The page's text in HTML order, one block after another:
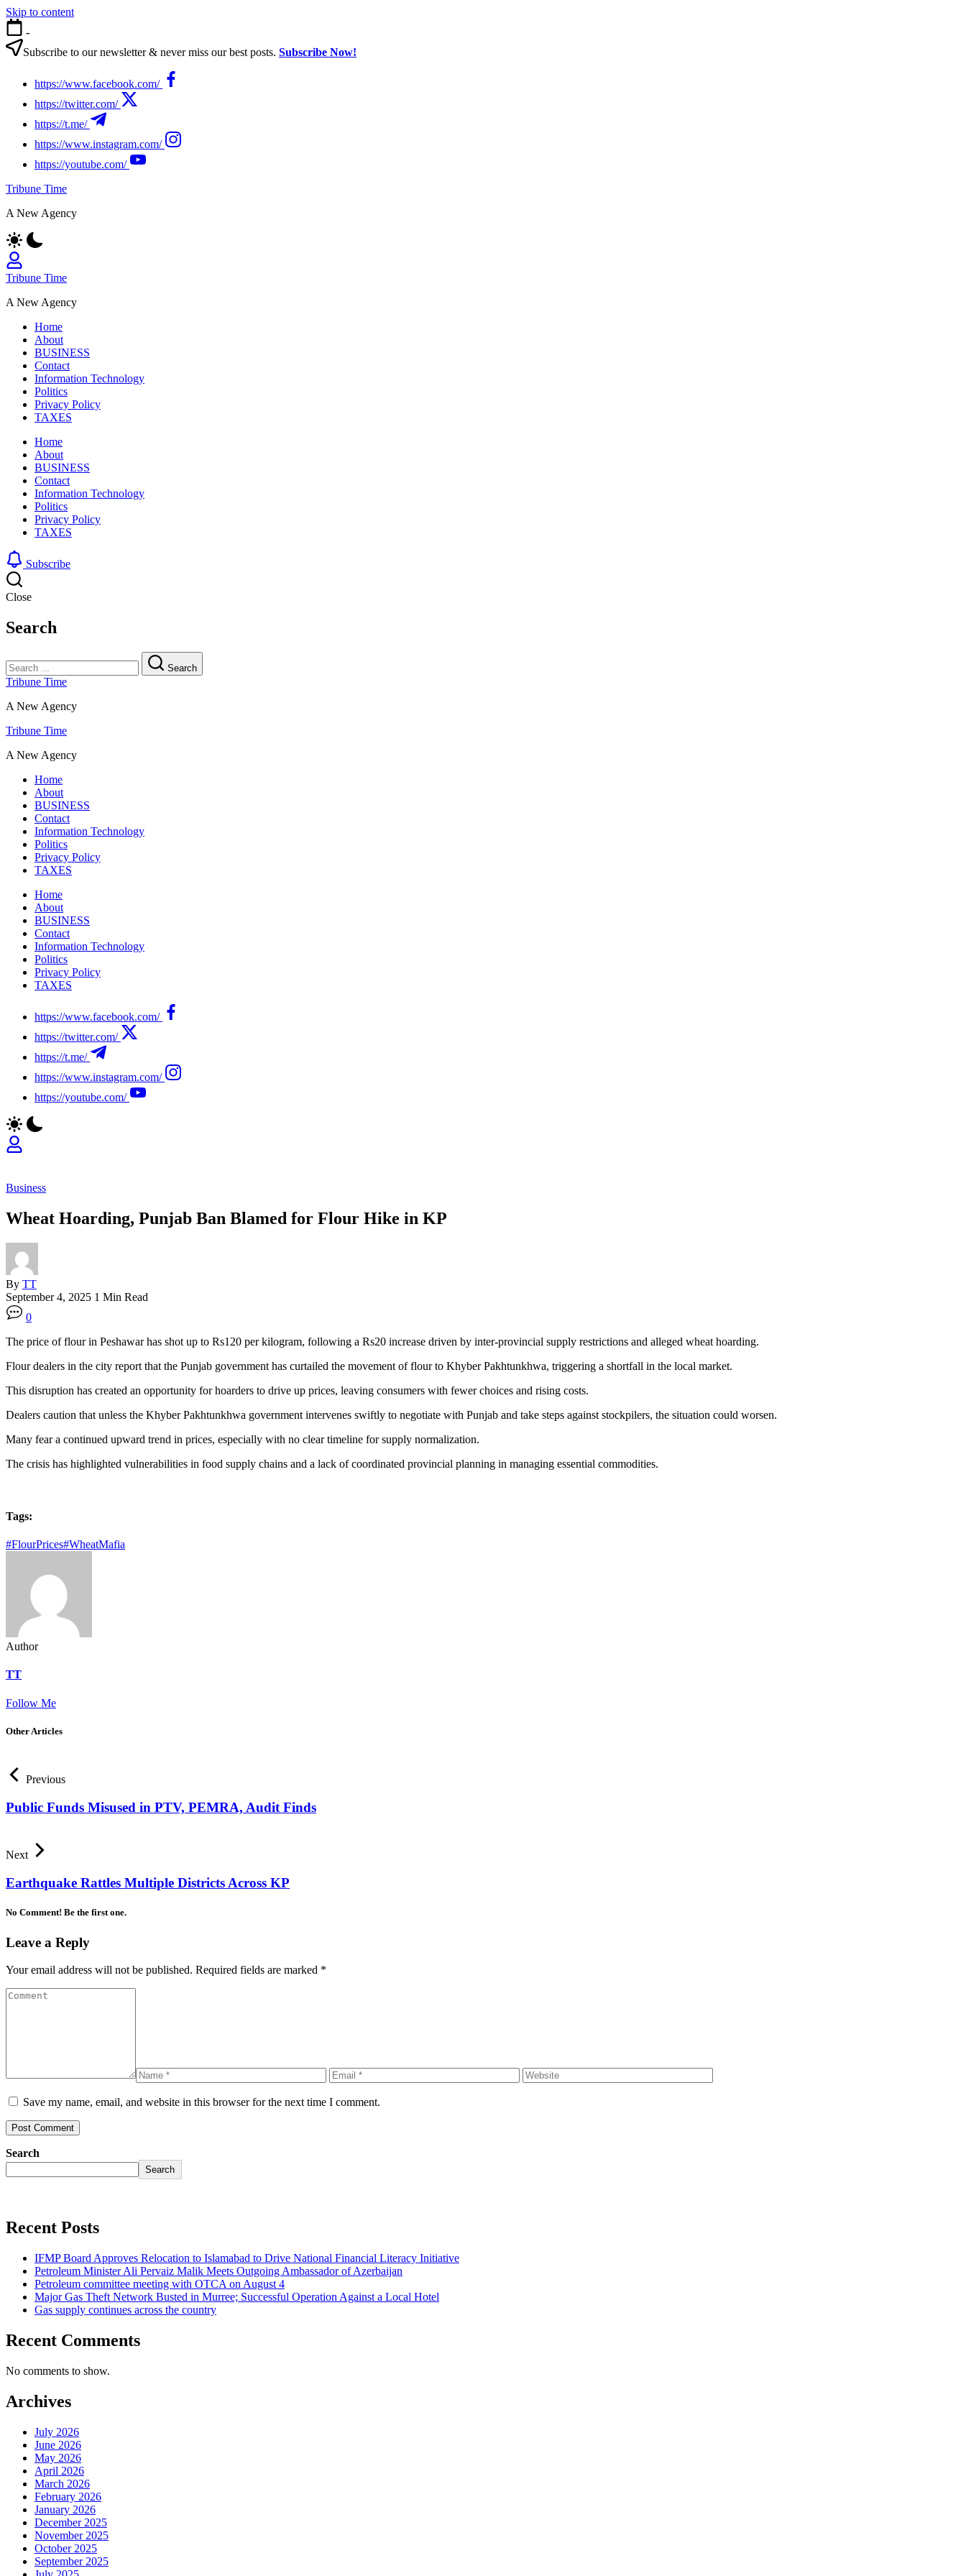
Skip to content
-
Subscribe to our newsletter & never miss our best posts. Subscribe Now!
https://www.facebook.com/
https://twitter.com/
https://t.me/
https://www.instagram.com/
https://youtube.com/
Tribune Time
A New Agency
Tribune Time
A New Agency
Home
About
BUSINESS
Contact
Information Technology
Politics
Privacy Policy
TAXES
Home
About
BUSINESS
Contact
Information Technology
Politics
Privacy Policy
TAXES
Subscribe
Close
Search
Search
Tribune Time
A New Agency
Tribune Time
A New Agency
Home
About
BUSINESS
Contact
Information Technology
Politics
Privacy Policy
TAXES
Home
About
BUSINESS
Contact
Information Technology
Politics
Privacy Policy
TAXES
https://www.facebook.com/
https://twitter.com/
https://t.me/
https://www.instagram.com/
https://youtube.com/
Business
Wheat Hoarding, Punjab Ban Blamed for Flour Hike in KP
By TT
September 4, 2025 1 Min Read
0
The price of flour in Peshawar has shot up to Rs120 per kilogram, following a Rs20 increase driven by inter-provincial supply restrictions and alleged wheat hoarding.
Flour dealers in the city report that the Punjab government has curtailed the movement of flour to Khyber Pakhtunkhwa, triggering a shortfall in the local market.
This disruption has created an opportunity for hoarders to drive up prices, leaving consumers with fewer choices and rising costs.
Dealers caution that unless the Khyber Pakhtunkhwa government intervenes swiftly to negotiate with Punjab and take steps against stockpilers, the situation could worsen.
Many fear a continued upward trend in prices, especially with no clear timeline for supply normalization.
The crisis has highlighted vulnerabilities in food supply chains and a lack of coordinated provincial planning in managing essential commodities.
Tags:
#FlourPrices#WheatMafia
Author
TT
Follow Me
Other Articles
Previous
Public Funds Misused in PTV, PEMRA, Audit Finds
Next
Earthquake Rattles Multiple Districts Across KP
No Comment! Be the first one.
Leave a Reply
Your email address will not be published. Required fields are marked *
Save my name, email, and website in this browser for the next time I comment.
Search
Search
Recent Posts
IFMP Board Approves Relocation to Islamabad to Drive National Financial Literacy Initiative
Petroleum Minister Ali Pervaiz Malik Meets Outgoing Ambassador of Azerbaijan
Petroleum committee meeting with OTCA on August 4
Major Gas Theft Network Busted in Murree; Successful Operation Against a Local Hotel
Gas supply continues across the country
Recent Comments
No comments to show.
Archives
July 2026
June 2026
May 2026
April 2026
March 2026
February 2026
January 2026
December 2025
November 2025
October 2025
September 2025